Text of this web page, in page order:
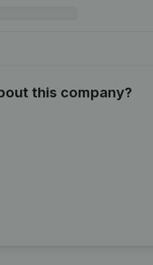
this company?